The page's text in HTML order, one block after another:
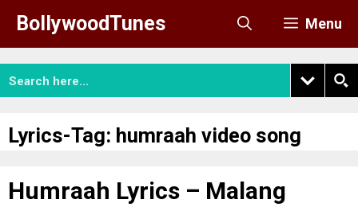
content
BollywoodTunes Menu
Lyrics-Tag: humraah video song
Humraah Lyrics – Malang